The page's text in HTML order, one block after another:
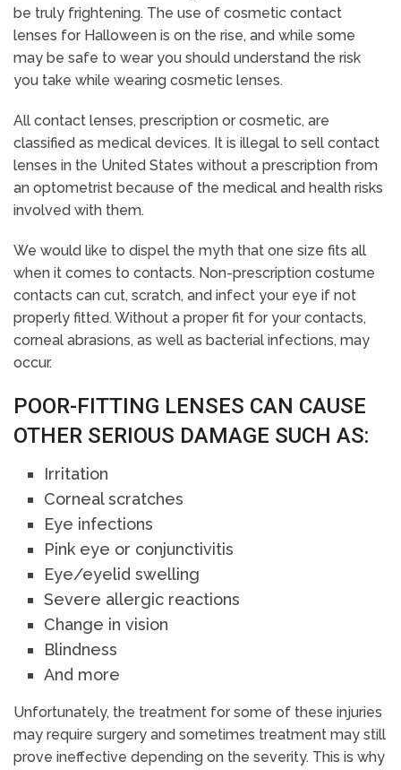
be truly frightening. The use of cosmetic contact
lenses for Halloween is on the rise, and while some
may be safe to wear you should understand the risk
you take while wearing cosmetic lenses.
All contact lenses, prescription or cosmetic, are
classified as medical devices. It is illegal to sell contact
lenses in the United States without a prescription from
an optometrist because of the medical and health risks
involved with them.
We would like to dispel the myth that one size fits all
when it comes to contacts. Non-prescription costume
contacts can cut, scratch, and infect your eye if not
properly fitted. Without a proper fit for your contacts,
corneal abrasions, as well as bacterial infections, may
occur.
POOR-FITTING LENSES CAN CAUSE
OTHER SERIOUS DAMAGE SUCH AS:
Irritation
Corneal scratches
Eye infections
Pink eye or conjunctivitis
Eye/eyelid swelling
Severe allergic reactions
Change in vision
Blindness
And more
Unfortunately, the treatment for some of these injuries
may require surgery and sometimes treatment may still
prove ineffective depending on the severity. This is why